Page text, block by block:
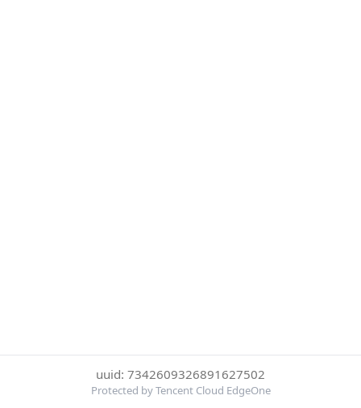
uuid: 7342609326891627502
Protected by Tencent Cloud EdgeOne